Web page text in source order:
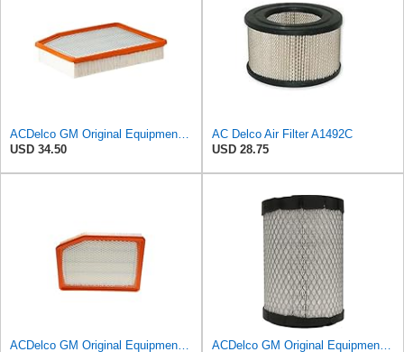
USD 34.50
AC Delco Air Filter A1492C
USD 28.75